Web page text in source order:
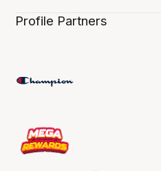
Profile Partners